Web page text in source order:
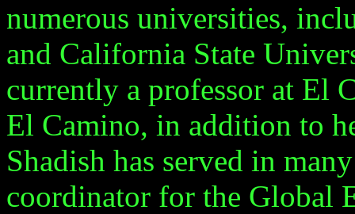
numerous universities,
and California State
currently a professor at El
El Camino, in addition to
Shadish has served in
coordinator for the Global